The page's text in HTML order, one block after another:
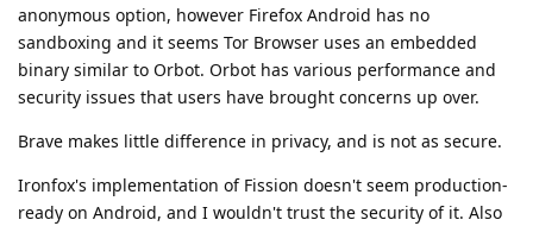
anonymous option, however Firefox Android has no
sandboxing and it seems Tor Browser uses an embedded
binary similar to Orbot. Orbot has various performance and
security issues that users have brought concerns up over.
Brave makes little difference in privacy, and is not as secure.
Ironfox's implementation of Fission doesn't seem production-
ready on Android, and I wouldn't trust the security of it. Also